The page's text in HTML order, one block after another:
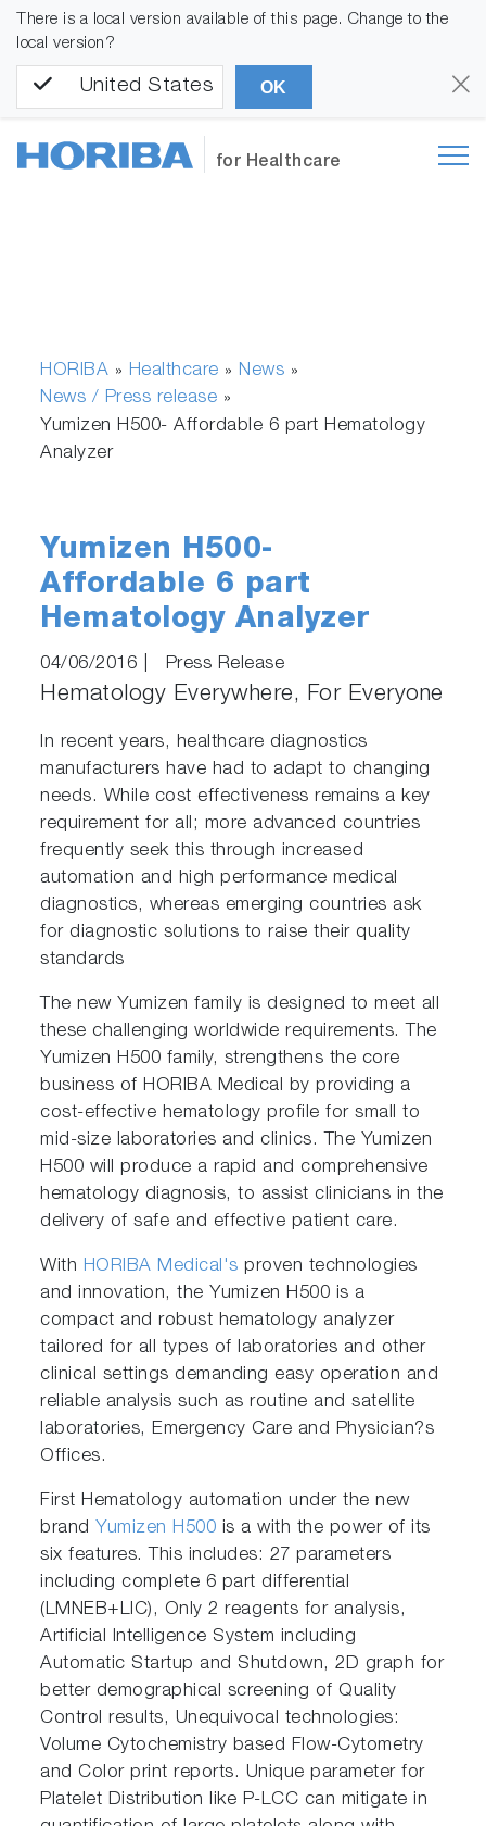
There is a local version available of this page. Change to the
local version?
United States OK
for Healthcare
HORIBA » Healthcare » News »
News / Press release »
Yumizen H500- Affordable 6 part Hematology
Analyzer
Yumizen H500-
Affordable 6 part
Hematology Analyzer
04/06/2016 Press Release
Hematology Everywhere, For Everyone
In recent years, healthcare diagnostics
manufacturers have had to adapt to changing
needs. While cost effectiveness remains a key
requirement for all; more advanced countries
frequently seek this through increased
automation and high performance medical
diagnostics, whereas emerging countries ask
for diagnostic solutions to raise their quality
standards
The new Yumizen family is designed to meet all
these challenging worldwide requirements. The
Yumizen H500 family, strengthens the core
business of HORIBA Medical by providing a
cost-effective hematology profile for small to
mid-size laboratories and clinics. The Yumizen
H500 will produce a rapid and comprehensive
hematology diagnosis, to assist clinicians in the
delivery of safe and effective patient care.
With HORIBA Medical's proven technologies
and innovation, the Yumizen H500 is a
compact and robust hematology analyzer
tailored for all types of laboratories and other
clinical settings demanding easy operation and
reliable analysis such as routine and satellite
laboratories, Emergency Care and Physician?s
Offices.
First Hematology automation under the new
brand Yumizen H500 is a with the power of its
six features. This includes: 27 parameters
including complete 6 part differential
(LMNEB+LIC), Only 2 reagents for analysis,
Artificial Intelligence System including
Automatic Startup and Shutdown, 2D graph for
better demographical screening of Quality
Control results, Unequivocal technologies:
Volume Cytochemistry based Flow-Cytometry
and Color print reports. Unique parameter for
Platelet Distribution like P-LCC can mitigate in